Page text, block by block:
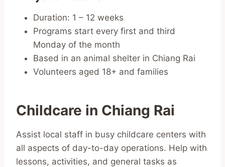
Duration: 1 – 12 weeks
Programs start every first and third
Monday of the month
Based in an animal shelter in Chiang Rai
Volunteers aged 18+ and families
Childcare in Chiang Rai
Assist local staff in busy childcare centers with
all aspects of day-to-day operations. Help with
lessons, activities, and general tasks as